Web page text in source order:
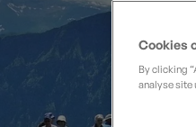
Cookies
By clicking
analyse site